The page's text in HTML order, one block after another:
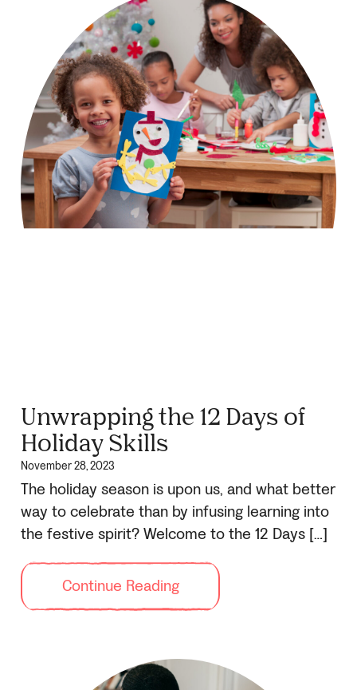
Unwrapping the 12 Days of
Holiday Skills
November 28, 2023
The holiday season is upon us, and what better
way to celebrate than by infusing learning into
the festive spirit? Welcome to the 12 Days […]
Continue Reading